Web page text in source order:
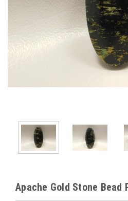
Apache Gold Stone Bead